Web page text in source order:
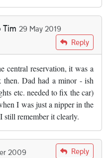
Tim 29 May 2019
Tim Reply
central reservation, it was a
Dad had a minor - ish
etc. needed to fix the car)
I was just a nipper in the
still remember it clearly.
2009 Reply